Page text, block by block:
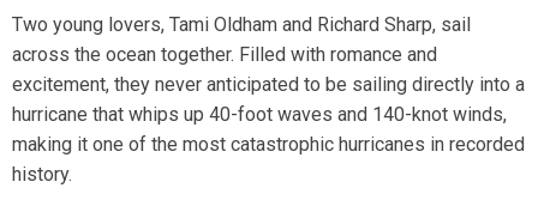
Two young lovers, Tami Oldham and Richard Sharp, sail
across the ocean together. Filled with romance and
excitement, they never anticipated to be sailing directly into a
hurricane that whips up 40-foot waves and 140-knot winds,
making it one of the most catastrophic hurricanes in recorded
history.